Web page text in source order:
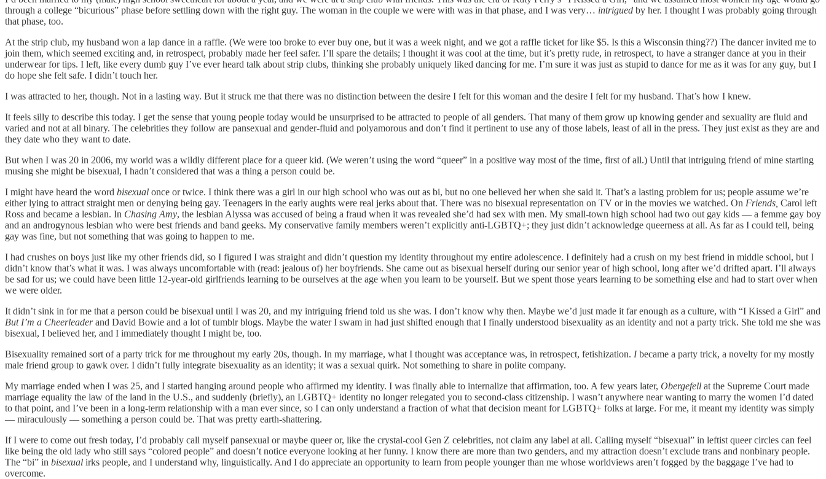
through a college “bicurious” phase before settling down with the right guy. The woman in the couple we were with was in that phase, and I was very… intrigued by her. I thought I was probably going through
that phase, too.
At the strip club, my husband won a lap dance in a raffle. (We were too broke to ever buy one, but it was a week night, and we got a raffle ticket for like $5. Is this a Wisconsin thing??) The dancer invited me to
join them, which seemed exciting and, in retrospect, probably made her feel safer. I’ll spare the details; I thought it was cool at the time, but it’s pretty rude, in retrospect, to have a stranger dance at you in their
underwear for tips. I left, like every dumb guy I’ve ever heard talk about strip clubs, thinking she probably uniquely liked dancing for me. I’m sure it was just as stupid to dance for me as it was for any guy, but I
do hope she felt safe. I didn’t touch her.
I was attracted to her, though. Not in a lasting way. But it struck me that there was no distinction between the desire I felt for this woman and the desire I felt for my husband. That’s how I knew.
It feels silly to describe this today. I get the sense that young people today would be unsurprised to be attracted to people of all genders. That many of them grow up knowing gender and sexuality are fluid and
varied and not at all binary. The celebrities they follow are pansexual and gender-fluid and polyamorous and don’t find it pertinent to use any of those labels, least of all in the press. They just exist as they are and
they date who they want to date.
But when I was 20 in 2006, my world was a wildly different place for a queer kid. (We weren’t using the word “queer” in a positive way most of the time, first of all.) Until that intriguing friend of mine starting
musing she might be bisexual, I hadn’t considered that was a thing a person could be.
I might have heard the word bisexual once or twice. I think there was a girl in our high school who was out as bi, but no one believed her when she said it. That’s a lasting problem for us; people assume we’re
either lying to attract straight men or denying being gay. Teenagers in the early aughts were real jerks about that. There was no bisexual representation on TV or in the movies we watched. On Friends, Carol left
Ross and became a lesbian. In Chasing Amy, the lesbian Alyssa was accused of being a fraud when it was revealed she’d had sex with men. My small-town high school had two out gay kids — a femme gay boy
and an androgynous lesbian who were best friends and band geeks. My conservative family members weren’t explicitly anti-LGBTQ+; they just didn’t acknowledge queerness at all. As far as I could tell, being
gay was fine, but not something that was going to happen to me.
I had crushes on boys just like my other friends did, so I figured I was straight and didn’t question my identity throughout my entire adolescence. I definitely had a crush on my best friend in middle school, but I
didn’t know that’s what it was. I was always uncomfortable with (read: jealous of) her boyfriends. She came out as bisexual herself during our senior year of high school, long after we’d drifted apart. I’ll always
be sad for us; we could have been little 12-year-old girlfriends learning to be ourselves at the age when you learn to be yourself. But we spent those years learning to be something else and had to start over when
we were older.
It didn’t sink in for me that a person could be bisexual until I was 20, and my intriguing friend told us she was. I don’t know why then. Maybe we’d just made it far enough as a culture, with “I Kissed a Girl” and
But I’m a Cheerleaderand David Bowie and a lot of tumblr blogs. Maybe the water I swam in had just shifted enough that I finally understood bisexuality as an identity and not a party trick. She told me she was
bisexual, I believed her, and I immediately thought I might be, too.
Bisexuality remained sort of a party trick for me throughout my early 20s, though. In my marriage, what I thought was acceptance was, in retrospect, fetishization. Ibecame a party trick, a novelty for my mostly
male friend group to gawk over. I didn’t fully integrate bisexuality as an identity; it was a sexual quirk. Not something to share in polite company.
My marriage ended when I was 25, and I started hanging around people who affirmed my identity. I was finally able to internalize that affirmation, too. A few years later, Obergefell at the Supreme Court made
marriage equality the law of the land in the U.S., and suddenly (briefly), an LGBTQ+ identity no longer relegated you to second-class citizenship. I wasn’t anywhere near wanting to marry the women I’d dated
to that point, and I’ve been in a long-term relationship with a man ever since, so I can only understand a fraction of what that decision meant for LGBTQ+ folks at large. For me, it meant my identity was simply
— miraculously — something a person could be. That was pretty earth-shattering.
If I were to come out fresh today, I’d probably call myself pansexual or maybe queer or, like the crystal-cool Gen Z celebrities, not claim any label at all. Calling myself “bisexual” in leftist queer circles can feel
like being the old lady who still says “colored people” and doesn’t notice everyone looking at her funny. I know there are more than two genders, and my attraction doesn’t exclude trans and nonbinary people.
The “bi” in bisexual irks people, and I understand why, linguistically. And I do appreciate an opportunity to learn from people younger than me whose worldviews aren’t fogged by the baggage I’ve had to
overcome.